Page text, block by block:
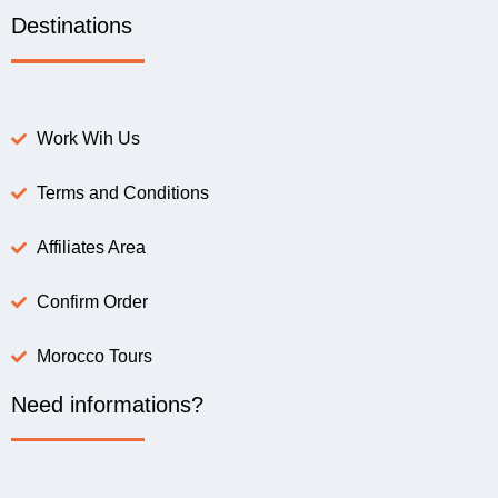
Destinations
Work Wih Us
Terms and Conditions
Affiliates Area
Confirm Order
Morocco Tours
Need informations?